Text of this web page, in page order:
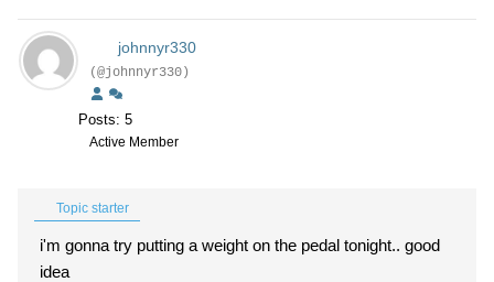
johnnyr330
(@johnnyr330)
Posts: 5
Active Member
Topic starter
i'm gonna try putting a weight on the pedal tonight.. good
idea